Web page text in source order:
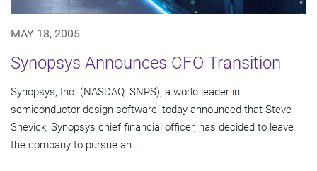
MAY 18, 2005
Synopsys Announces CFO Transition
Synopsys, Inc. (NASDAQ: SNPS), a world leader in
semiconductor design software, today announced that Steve
Shevick, Synopsys chief financial officer, has decided to leave
the company to pursue an...